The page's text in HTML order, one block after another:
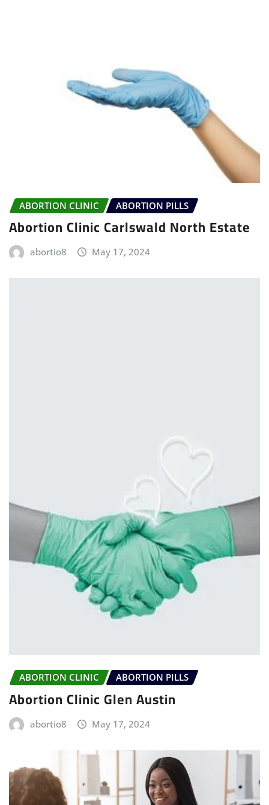
ABORTION CLINIC ABORTION PILLS
Abortion Clinic Carlswald North Estate
abortio8 May 17, 2024
ABORTION CLINIC ABORTION PILLS
Abortion Clinic Glen Austin
abortio8 May 17, 2024